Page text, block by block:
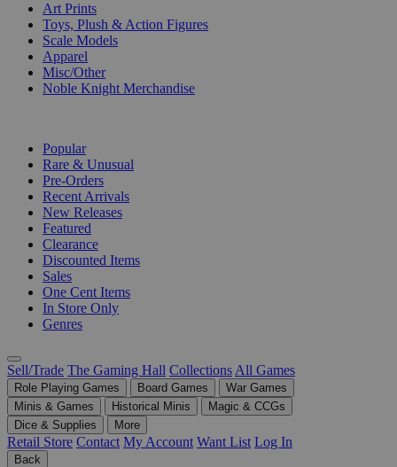
Art Prints
Toys, Plush & Action Figures
Scale Models
Apparel
Misc/Other
Noble Knight Merchandise
Popular
Rare & Unusual
Pre-Orders
Recent Arrivals
New Releases
Featured
Clearance
Discounted Items
Sales
One Cent Items
In Store Only
Genres
Sell/Trade The Gaming Hall Collections All Games
Role Playing Games Board Games
War Games
Minis & Games
Historical Minis
Magic & CCGs
Dice & Supplies
More
Retail Store Contact My Account Want List Log In
Back